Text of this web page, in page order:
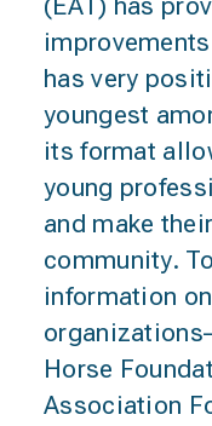
(EAT) has
has very
youngest
its format
young
and make
community.
information
Horse
Association